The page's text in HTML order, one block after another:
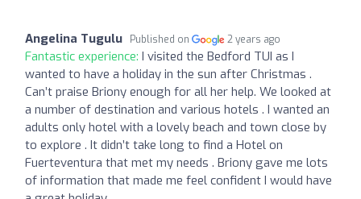
Angelina Tugulu Published on 2 years ago
Fantastic experience: I visited the Bedford TUI as I
wanted to have a holiday in the sun after Christmas .
Can’t praise Briony enough for all her help. We looked at
a number of destination and various hotels . I wanted an
adults only hotel with a lovely beach and town close by
to explore . It didn’t take long to find a Hotel on
Fuerteventura that met my needs . Briony gave me lots
of information that made me feel confident I would have